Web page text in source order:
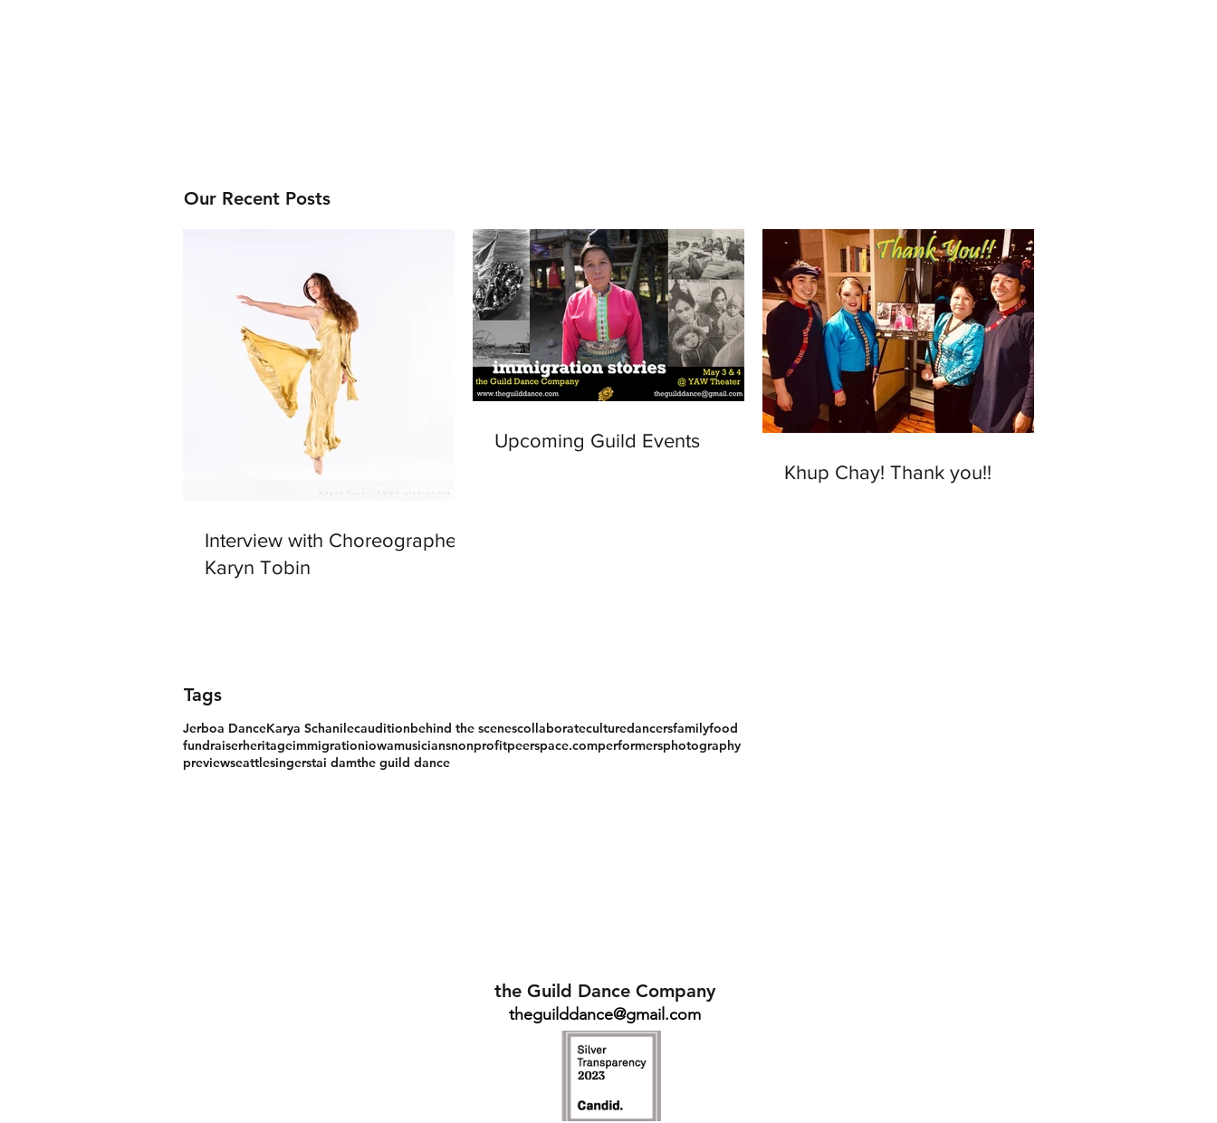
Our Recent Posts
Interview with Choreographer
Karyn Tobin
Upcoming Guild Events
Khup Chay! Thank you!!
Tags
Jerboa DanceKarya Schanilecauditionbehind the scenescollaborateculturedancersfamilyfood
fundraiserheritageimmigrationiowamusiciansnonprofitpeerspace.comperformersphotography
previewseattlesingerstai damthe guild dance
the Guild Dance Company
theguilddance@gmail.com